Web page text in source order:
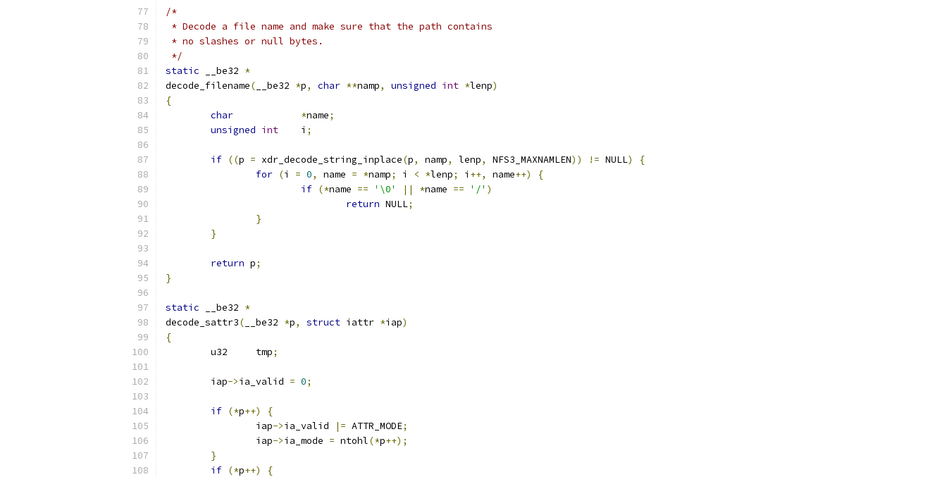
/*
* Decode a file name and make sure that the path contains
* no slashes or null bytes.
*/
static __be32 *
decode_filename( __be32 *p, char **namp, unsigned int *lenp)
{
char
*name;
unsigned int
	i
;
if ((p = xdr_decode_string_inplace(p, namp, lenp, NFS3_MAXNAMLEN)) != NULL)
{
for (i = 0, name = *namp; i < *lenp; i ++, name++)
{
if (*name == '\0' || *name == '/' )
return NULL;
}
}
return p;
}
static __be32 *
decode_sattr3( __be32 *p, struct iattr *iap)
{
	u32	tmp
;
	iap
->ia_valid = 0;
if (*p++)
{
		iap
->ia_valid |= ATTR_MODE;
		iap
->ia_mode = ntohl(*p++);
}
if (*p++)
{